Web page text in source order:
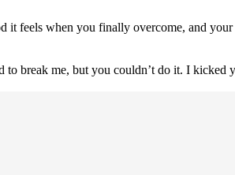
when you finally overcome, and
break me, but you couldn’t do it. I kicked